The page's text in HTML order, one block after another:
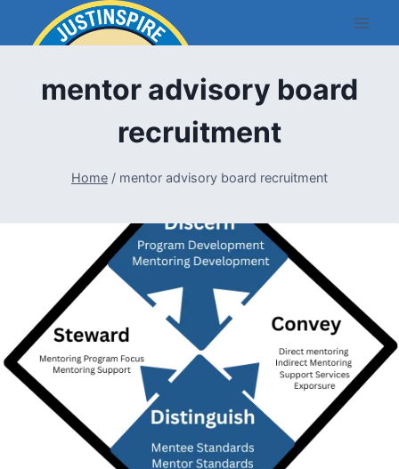
mentor advisory board
recruitment
Home / mentor advisory board recruitment